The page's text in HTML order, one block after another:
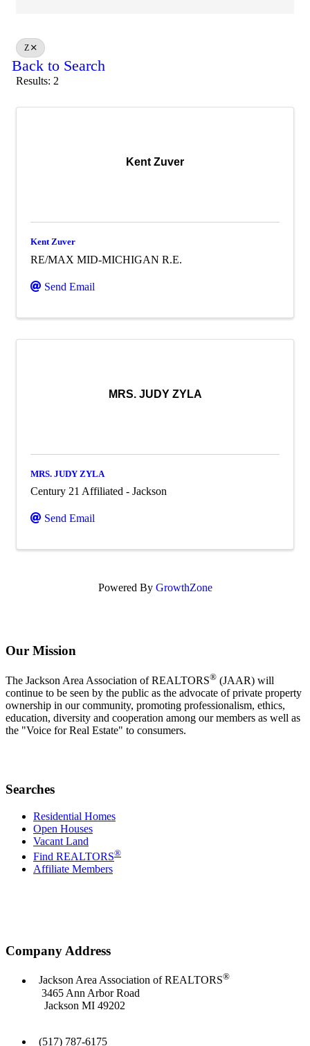
Z
Back to Search
Results: 2
Kent Zuver
Kent Zuver
RE/MAX MID-MICHIGAN R.E.
Send Email
MRS. JUDY ZYLA
MRS. JUDY ZYLA
Century 21 Affiliated - Jackson
Send Email
Powered By GrowthZone
Our Mission
The Jackson Area Association of REALTORS® (JAAR) will
continue to be seen by the public as the advocate of private property
ownership in our community, promoting professionalism, ethics,
education, diversity and cooperation among our members as well as
the "Voice for Real Estate" to consumers.
Searches
Residential Homes
Open Houses
Vacant Land
Find REALTORS®
Affiliate Members
Company Address
Jackson Area Association of REALTORS®
3465 Ann Arbor Road
Jackson MI 49202
(517) 787-6175